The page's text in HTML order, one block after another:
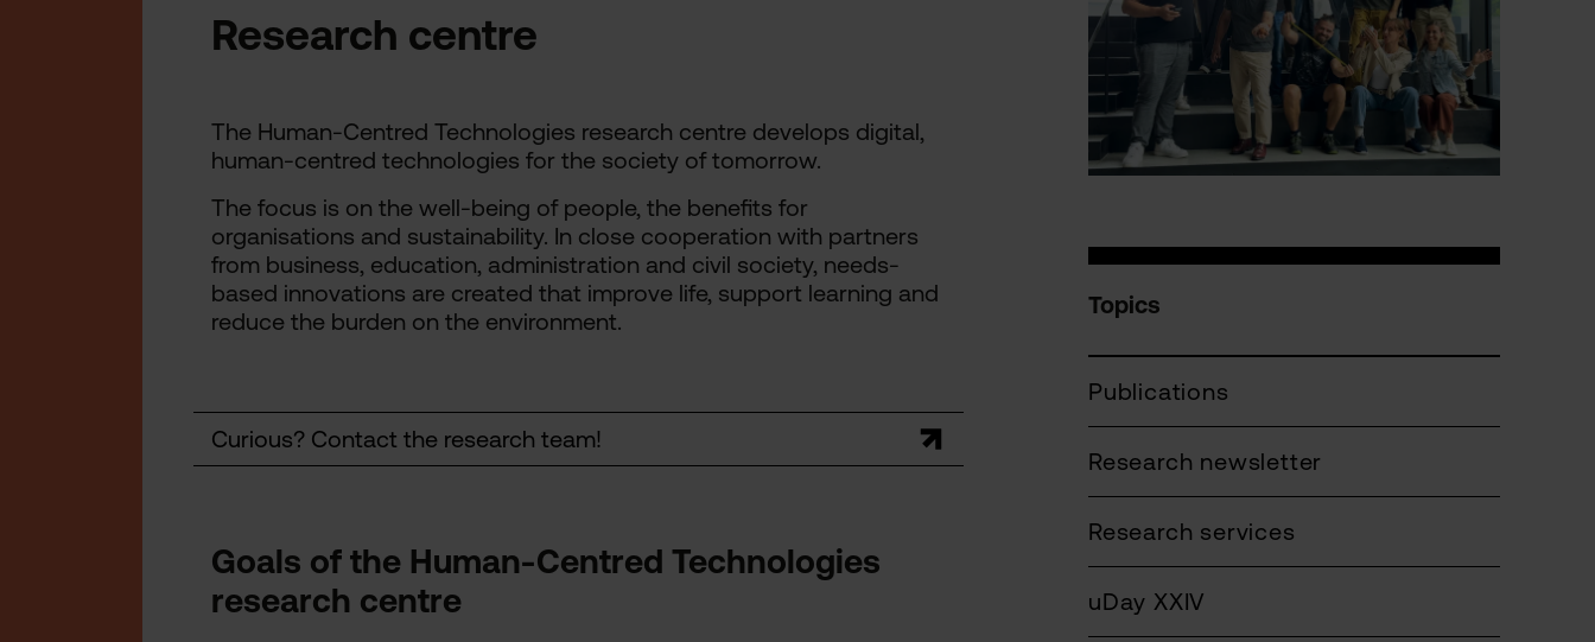
Research centre
The Human-Centred Technologies research centre develops digital,
human-centred technologies for the society of tomorrow.
The focus is on the well-being of people, the benefits for
organisations and sustainability. In close cooperation with partners
from business, education, administration and civil society, needs-
based innovations are created that improve life, support learning and
reduce the burden on the environment.
Curious? Contact the research team!
Goals of the Human-Centred Technologies
research centre
Topics
Publications
Research newsletter
Research services
uDay XXIV